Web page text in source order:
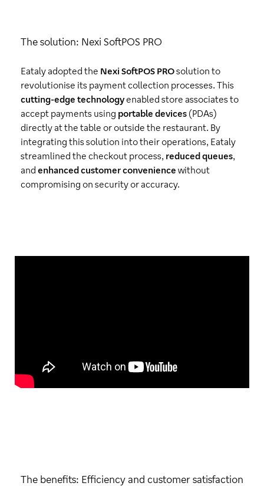
The solution: Nexi SoftPOS PRO
Eataly adopted the Nexi SoftPOS PROsolution to
revolutionise its payment collection processes. This
cutting-edge technologyenabled store associates to
accept payments using portable devices (PDAs)
directly at the table or outside the restaurant. By
integrating this solution into their operations, Eataly
streamlined the checkout process, reduced queues,
and enhanced customer convenience without
compromising on security or accuracy.
The benefits: Efficiency and customer satisfaction